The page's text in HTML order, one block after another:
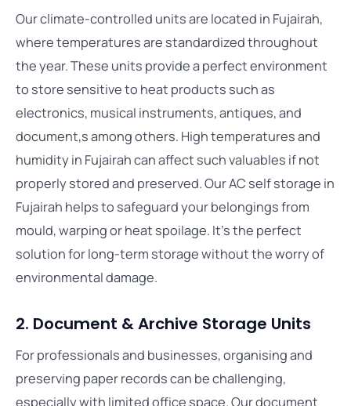
Our climate-controlled units are located in Fujairah,
where temperatures are standardized throughout
the year. These units provide a perfect environment
to store sensitive to heat products such as
electronics, musical instruments, antiques, and
document,s among others. High temperatures and
humidity in Fujairah can affect such valuables if not
properly stored and preserved. Our AC self storage in
Fujairah helps to safeguard your belongings from
mould, warping or heat spoilage. It’s the perfect
solution for long-term storage without the worry of
environmental damage.
2. Document & Archive Storage Units
For professionals and businesses, organising and
preserving paper records can be challenging,
especially with limited office space. Our document